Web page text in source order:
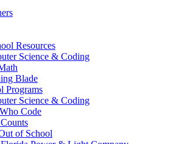
Resources
Science & Coding
Blade
Programs
Science & Coding
Code
of School